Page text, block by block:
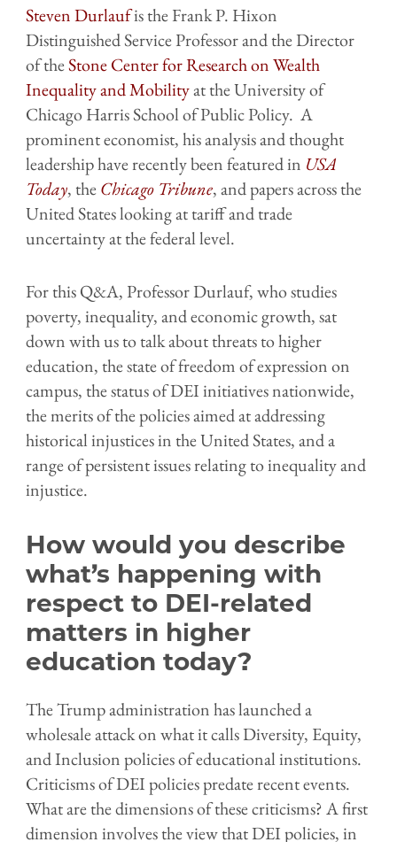
Steven Durlaufis the Frank P. Hixon
Distinguished Service Professor and the Director
of theStone Center for Research on Wealth
Inequality and Mobilityat the University of
Chicago Harris School of Public Policy. A
prominent economist, his analysis and thought
leadership have recently been featured in USA
Today, theChicago Tribune, and papers across the
United States looking at tariff and trade
uncertainty at the federal level.
For this Q&A, Professor Durlauf, who studies
poverty, inequality, and economic growth, sat
down with us to talk about threats to higher
education, the state of freedom of expression on
campus, the status of DEI initiatives nationwide,
the merits of the policies aimed at addressing
historical injustices in the United States, and a
range of persistent issues relating to inequality and
injustice.
How would you describe
what’s happening with
respect to DEI-related
matters in higher
education today?
The Trump administration has launched a
wholesale attack on what it calls Diversity, Equity,
and Inclusion policies of educational institutions.
Criticisms of DEI policies predate recent events.
What are the dimensions of these criticisms? A first
dimension involves the view that DEI policies, in